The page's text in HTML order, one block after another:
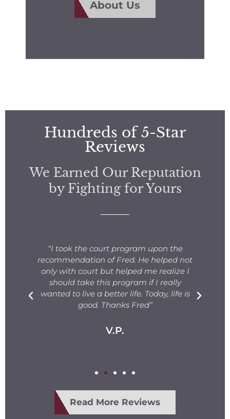
About Us
Hundreds of 5-Star
Reviews
We Earned Our Reputation
by Fighting for Yours
“I took the court program upon the
recommendation of Fred. He helped not
only with court but helped me realize I
should take this program if I really
wanted to live a better life. Today, life is
good. Thanks Fred”
V.P.
Read More Reviews